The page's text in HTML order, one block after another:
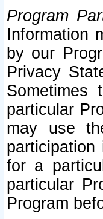
Program
Information
by our
Privacy
Sometimes
particular
may use
for a
particular
Program